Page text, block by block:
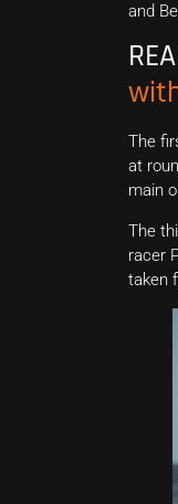
and
The
at
main
The
racer
taken